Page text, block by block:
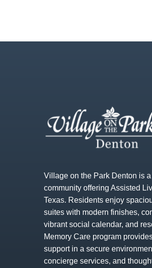
Village on the Park Denton is
community offering Assisted
Texas. Residents enjoy
suites with modern finishes,
vibrant social calendar, and
Memory Care program
support in a secure
concierge services, and